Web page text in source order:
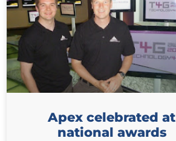
Apex celebrated at
national awards